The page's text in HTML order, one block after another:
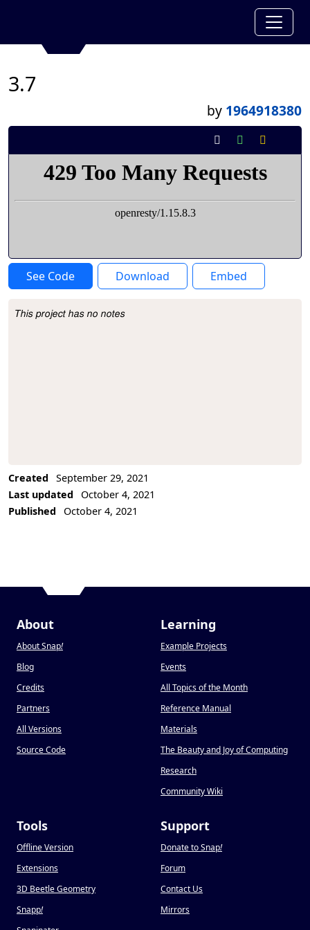
3.7
by 1964918380
See Code Download Embed
Project Description
This project has no notes
Created
September 29, 2021
Last updated
October 4, 2021
Published
October 4, 2021
About
About Snap!
Blog
Credits
Partners
All Versions
Source Code
Learning
Example Projects
Events
All Topics of the Month
Reference Manual
Materials
The Beauty and Joy of Computing
Research
Community Wiki
Tools
Offline Version
Extensions
3D Beetle Geometry
Snapp!
Support
Donate to Snap!
Forum
Contact Us
Mirrors